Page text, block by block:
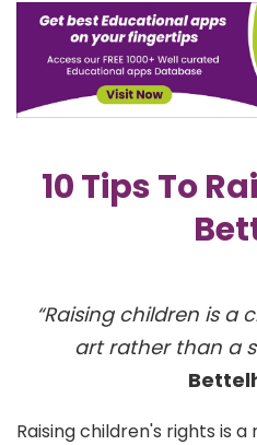
10 Tips To
“Raising children is a
art rather than a
Raising children's rights is